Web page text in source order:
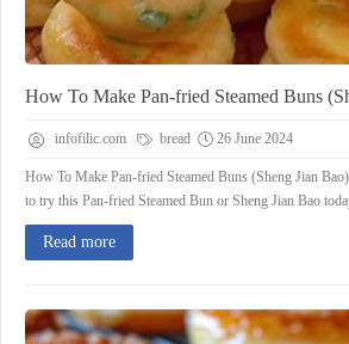
How To Make Pan-fried Steamed Buns
infofilic.com bread 26 June 2024
How To Make Pan-fried Steamed Buns (Sheng Jian
to try this Pan-fried Steamed Bun or Sheng Jian Bao
Read more